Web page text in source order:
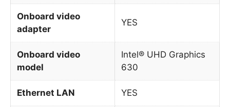
Onboard video
adapter
YES
Onboard video
model
Intel® UHD Graphics
630
Ethernet LAN YES